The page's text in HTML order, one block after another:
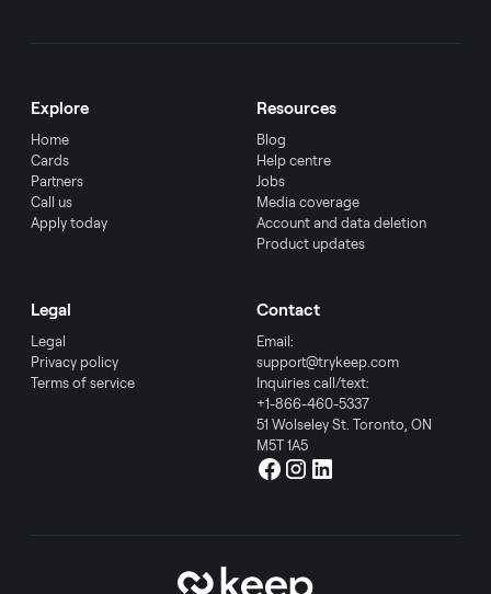
Explore
Home
Cards
Partners
Call us
Apply today
Resources
Blog
Help centre
Jobs
Media coverage
Account and data deletion
Product updates
Legal
Legal
Privacy policy
Terms of service
Contact
Email:
support@trykeep.com
Inquiries call/text:
+1-866-460-5337
51 Wolseley St. Toronto, ON
M5T 1A5